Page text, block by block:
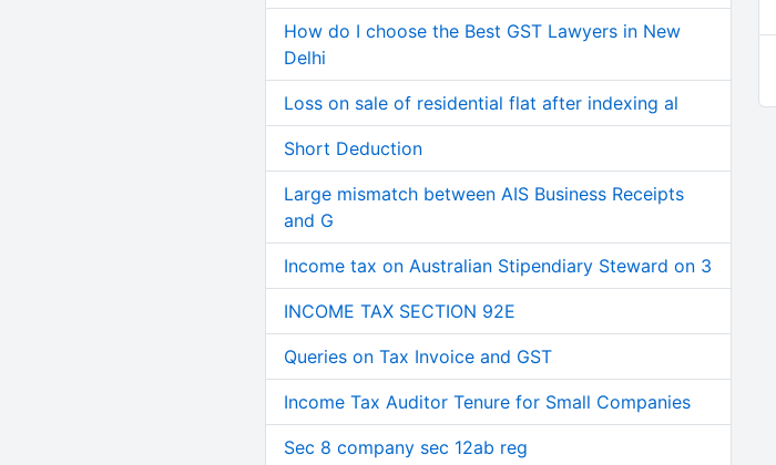
How do I choose the Best GST Lawyers in New
Delhi
Loss on sale of residential flat after indexing al
Short Deduction
Large mismatch between AIS Business Receipts
and G
Income tax on Australian Stipendiary Steward on 3
INCOME TAX SECTION 92E
Queries on Tax Invoice and GST
Income Tax Auditor Tenure for Small Companies
Sec 8 company sec 12ab reg